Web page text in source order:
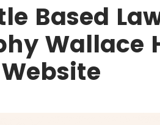
Based
Wallace